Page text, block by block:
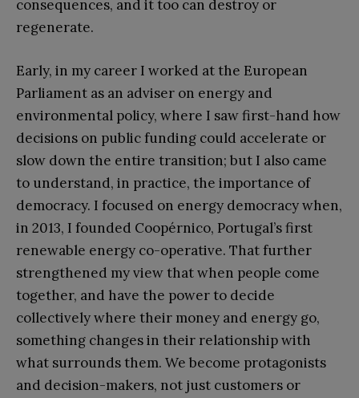
consequences, and it too can destroy or
regenerate.
Early, in my career I worked at the European
Parliament as an adviser on energy and
environmental policy, where I saw first-hand how
decisions on public funding could accelerate or
slow down the entire transition; but I also came
to understand, in practice, the importance of
democracy. I focused on energy democracy when,
in 2013, I founded Coopérnico, Portugal’s first
renewable energy co-operative. That further
strengthened my view that when people come
together, and have the power to decide
collectively where their money and energy go,
something changes in their relationship with
what surrounds them. We become protagonists
and decision-makers, not just customers or